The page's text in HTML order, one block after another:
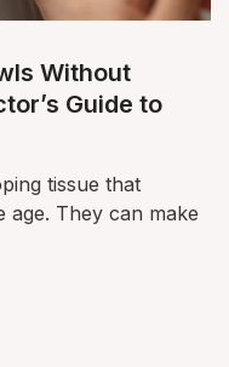
Without
Guide to
tissue that
age. They can make